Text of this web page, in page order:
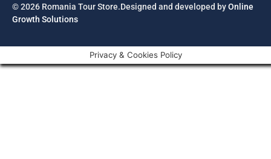
© 2026 Romania Tour Store.Designed and developed byOnline
Growth Solutions
Privacy & Cookies Policy